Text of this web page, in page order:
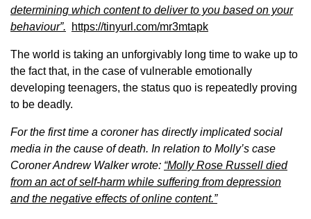
determining which content to deliver to you based on your
behaviour”.
https://tinyurl.com/mr3mtapk
The world is taking an unforgivably long time to wake up to
the fact that, in the case of vulnerable emotionally
developing teenagers, the status quo is repeatedly proving
to be deadly.
For the first time a coroner has directly implicated social
media in the cause of death. In relation to Molly’s case
Coroner Andrew Walker wrote: “Molly Rose Russell died
from an act of self-harm while suffering from depression
and the negative effects of online content.”